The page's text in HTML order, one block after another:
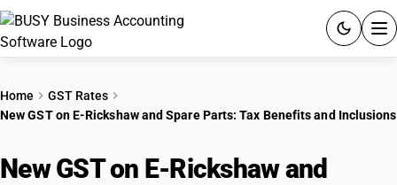
PRODUCTS
PRICING
Home
GST Rates
New GST on E-Rickshaw and Spare Parts: Tax Benefits and Inclusions
New GST on E-Rickshaw and